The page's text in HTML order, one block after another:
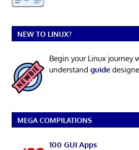
NEW TO LINUX?
Begin your Linux journey
understand guide
MEGA COMPILATIONS
100 GUI Apps